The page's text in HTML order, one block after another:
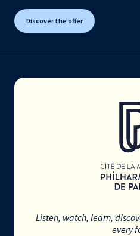
Discover the offer
Listen, watch, learn,
every